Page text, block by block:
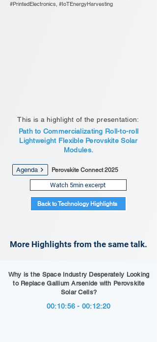
#PrintedElectronics, #IoTEnergyHarvesting
This is a highlight of the presentation:
Path to Commercializating Roll-to-roll
Lightweight Flexible Perovskite Solar
Modules.
Agenda Perovskite Connect 2025
Watch 5min excerpt
Back to Technology Highlights
More Highlights from the same talk.
Why is the Space Industry Desperately Looking
to Replace Gallium Arsenide with Perovskite
Solar Cells?
00:10:56 - 00:12:20